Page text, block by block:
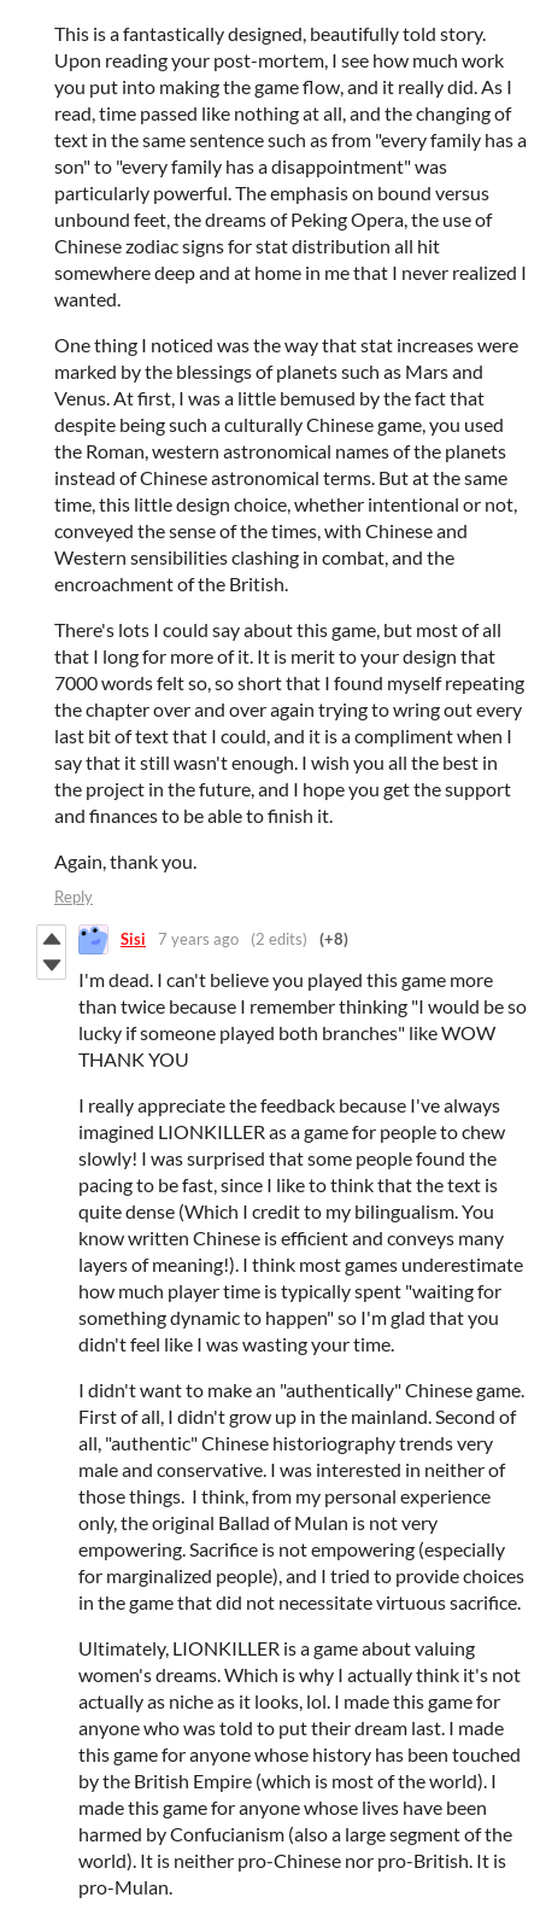
This is a fantastically designed, beautifully told story.
Upon reading your post-mortem, I see how much work
you put into making the game flow, and it really did. As I
read, time passed like nothing at all, and the changing of
text in the same sentence such as from "every family has a
son" to "every family has a disappointment" was
particularly powerful. The emphasis on bound versus
unbound feet, the dreams of Peking Opera, the use of
Chinese zodiac signs for stat distribution all hit
somewhere deep and at home in me that I never realized I
wanted.
One thing I noticed was the way that stat increases were
marked by the blessings of planets such as Mars and
Venus. At first, I was a little bemused by the fact that
despite being such a culturally Chinese game, you used
the Roman, western astronomical names of the planets
instead of Chinese astronomical terms. But at the same
time, this little design choice, whether intentional or not,
conveyed the sense of the times, with Chinese and
Western sensibilities clashing in combat, and the
encroachment of the British.
There's lots I could say about this game, but most of all
that I long for more of it. It is merit to your design that
7000 words felt so, so short that I found myself repeating
the chapter over and over again trying to wring out every
last bit of text that I could, and it is a compliment when I
say that it still wasn't enough. I wish you all the best in
the project in the future, and I hope you get the support
and finances to be able to finish it.
Again, thank you.
Reply
Sisi 7 years ago (2 edits) (+8)
I'm dead. I can't believe you played this game more
than twice because I remember thinking "I would be so
lucky if someone played both branches" like WOW
THANK YOU
I really appreciate the feedback because I've always
imagined LIONKILLER as a game for people to chew
slowly! I was surprised that some people found the
pacing to be fast, since I like to think that the text is
quite dense (Which I credit to my bilingualism. You
know written Chinese is efficient and conveys many
layers of meaning!). I think most games underestimate
how much player time is typically spent "waiting for
something dynamic to happen" so I'm glad that you
didn't feel like I was wasting your time.
I didn't want to make an "authentically" Chinese game.
First of all, I didn't grow up in the mainland. Second of
all, "authentic" Chinese historiography trends very
male and conservative. I was interested in neither of
those things. I think, from my personal experience
only, the original Ballad of Mulan is not very
empowering. Sacrifice is not empowering (especially
for marginalized people), and I tried to provide choices
in the game that did not necessitate virtuous sacrifice.
Ultimately, LIONKILLER is a game about valuing
women's dreams. Which is why I actually think it's not
actually as niche as it looks, lol. I made this game for
anyone who was told to put their dream last. I made
this game for anyone whose history has been touched
by the British Empire (which is most of the world). I
made this game for anyone whose lives have been
harmed by Confucianism (also a large segment of the
world). It is neither pro-Chinese nor pro-British. It is
pro-Mulan.